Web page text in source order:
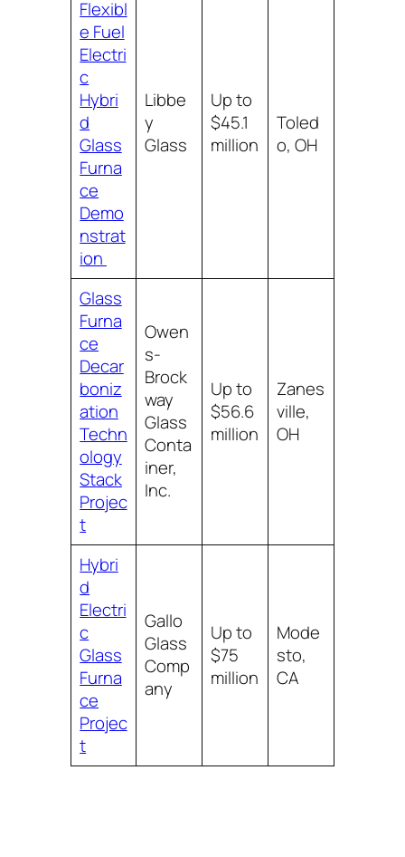
Flexibl
e Fuel
Electri
c
Hybri
d
Glass
Furna
ce
Demo
nstrat
ion
Libbe
y
Glass
Up to
$45.1
million
Toled
o, OH
Glass
Furna
ce
Decar
boniz
ation
Techn
ology
Stack
Projec
t
Owen
s-
Brock
way
Glass
Conta
iner,
Inc.
Up to
$56.6
million
Zanes
ville,
OH
Hybri
d
Electri
c
Glass
Furna
ce
Projec
t
Gallo
Glass
Comp
any
Up to
$75
million
Mode
sto,
CA